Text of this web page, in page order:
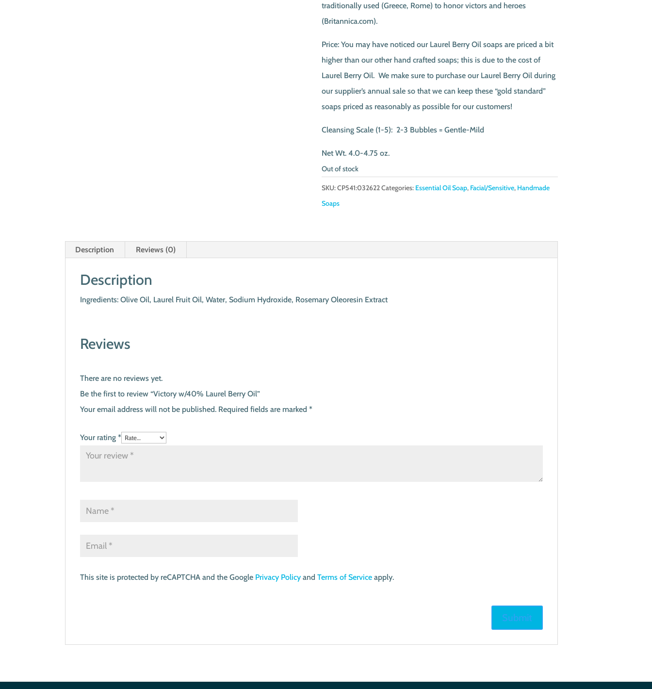
traditionally used (Greece, Rome) to honor victors and heroes
(Britannica.com).
Price: You may have noticed our Laurel Berry Oil soaps are priced a bit
higher than our other hand crafted soaps; this is due to the cost of
Laurel Berry Oil. We make sure to purchase our Laurel Berry Oil during
our supplier’s annual sale so that we can keep these “gold standard”
soaps priced as reasonably as possible for our customers!
Cleansing Scale (1-5): 2-3 Bubbles = Gentle-Mild
Net Wt. 4.0-4.75 oz.
Out of stock
SKU:CP541:032622Categories: Essential Oil Soap, Facial/Sensitive, Handmade
Soaps
Description Reviews (0)
Description
Ingredients: Olive Oil, Laurel Fruit Oil, Water, Sodium Hydroxide, Rosemary Oleoresin Extract
Reviews
There are no reviews yet.
Be the first to review “Victory w/40% Laurel Berry Oil”
Your email address will not be published. Required fields are marked*
Your rating*
This site is protected by reCAPTCHA and the Google Privacy Policy andTerms of Service apply.